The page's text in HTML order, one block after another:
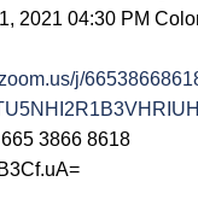
2021 04:30 PM
j/
665 3866 8618
B3Cf.uA=